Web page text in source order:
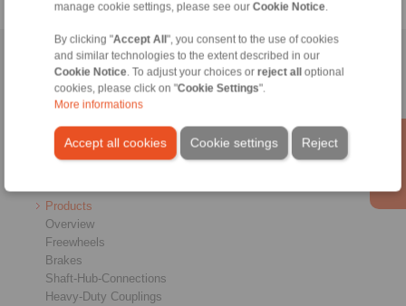
manage cookie settings, please see our Cookie Notice
By clicking "Accept All", you consent to the use of cookies
and similar technologies to the extent described in our
Cookie Notice . To adjust your choices or reject alloptional
cookies, please click on "Cookie Settings".
More informations
Accept all cookies Reject
Cookie settings
Home|Contact form|Imprint|Privacy Statement|General
Conditions of Sale|Login
Products
Overview
Freewheels
Brakes
Shaft-Hub-Connections
Heavy-Duty Couplings